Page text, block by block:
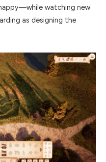
watching new
as designing the